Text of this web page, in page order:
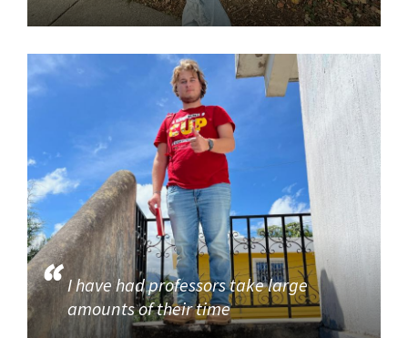
I have had professors take large
amounts of their time